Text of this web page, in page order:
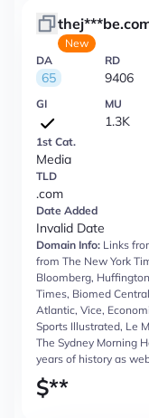
New
DA
65
RD
9406
GI MU
1.3K
1st Cat.
Media
TLD
.com
Date Added
Invalid Date
Domain Info: Links
from The New York
Bloomberg,
Times, Biomed
Atlantic, Vice,
Sports Illustrated, Le
The Sydney Morning
years of history as
$**